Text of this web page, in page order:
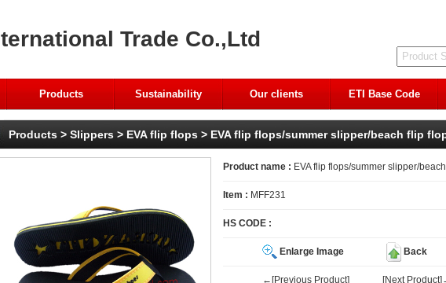
Trade Co.,Ltd
Products Sustainability Our clients ETI Base Code
Products > Slippers > EVA flip flops > EVA flip flops/summer slipper/beach flip
Product name : EVA flip flops/summer slipper/
Item : MFF231
HS CODE :
Enlarge Image Back
←[Previous Product] [Next